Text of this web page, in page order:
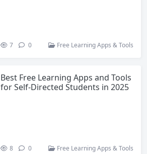
7 0 Free Learning Apps & Tools
Best Free Learning Apps and Tools
for Self-Directed Students in 2025
8 0 Free Learning Apps & Tools